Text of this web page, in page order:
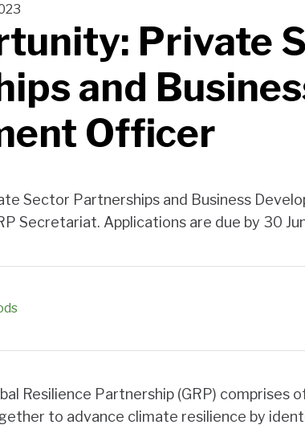
Private
and
Officer
Sector Partnerships and Business
Secretariat. Applications are due by 30
Resilience Partnership (GRP) comprises
to advance climate resilience by